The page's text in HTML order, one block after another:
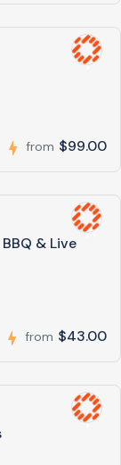
from $99.00
& Live
from $43.00